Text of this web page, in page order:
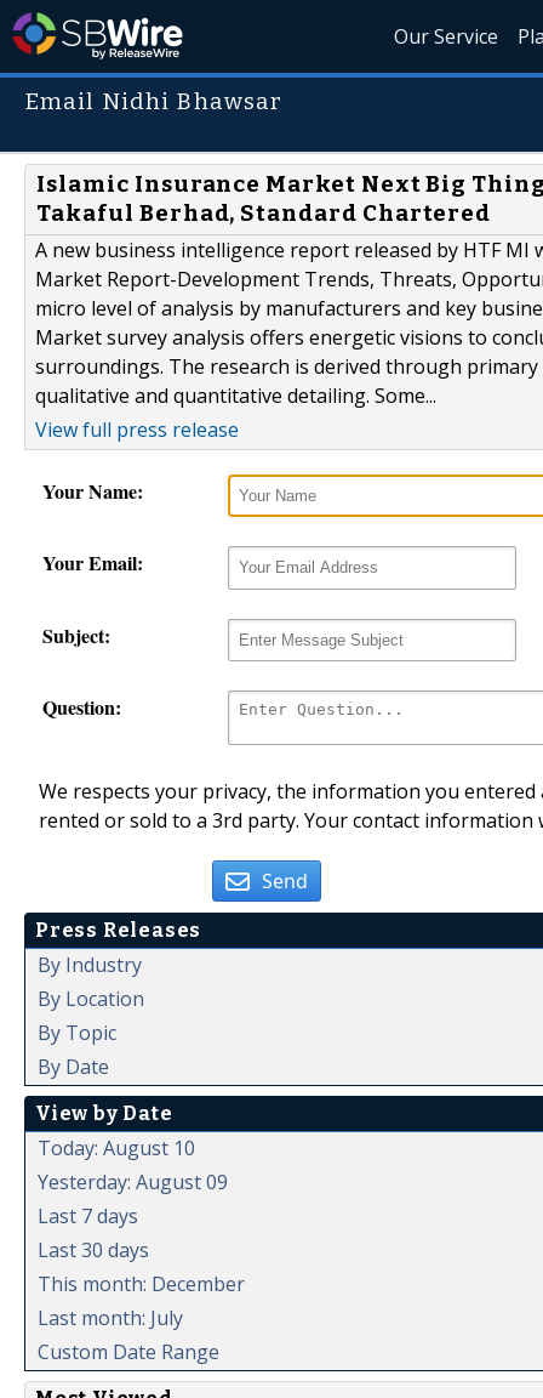
Our Service
Email Nidhi Bhawsar
Islamic Insurance Market Next Big
Takaful Berhad, Standard Chartered
A new business intelligence report released by HTF
Market Report-Development Trends, Threats,
micro level of analysis by manufacturers and key
Market survey analysis offers energetic visions to
surroundings. The research is derived through
qualitative and quantitative detailing. Some...
View full press release
Your Name:
Your Email:
Subject:
Question:
We respects your privacy, the information you
rented or sold to a 3rd party. Your contact
Send
Press Releases
By Industry
By Location
By Topic
By Date
View by Date
Today: August 10
Yesterday: August 09
Last 7 days
Last 30 days
This month: December
Last month: July
Custom Date Range